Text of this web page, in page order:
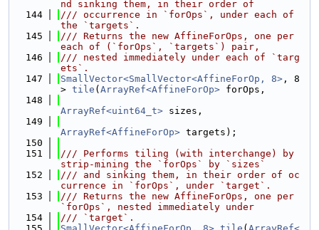
nd sinking them, in their order of
  144
/// occurrence in `forOps`, under each of
the `targets`.
  145
/// Returns the new AffineForOps, one per
each of (`forOps`, `targets`) pair,
  146
/// nested immediately under each of `targ
ets`.
  147
SmallVector<SmallVector<AffineForOp, 8> , 8
> tile ( ArrayRef<AffineForOp> forOps,
  148
ArrayRef<uint64_t> sizes,
  149
ArrayRef<AffineForOp> targets);
  150
  151
/// Performs tiling (with interchange) by
strip-mining the `forOps` by `sizes`
  152
/// and sinking them, in their order of oc
currence in `forOps`, under `target`.
  153
/// Returns the new AffineForOps, one per
`forOps`, nested immediately under
  154
/// `target`.